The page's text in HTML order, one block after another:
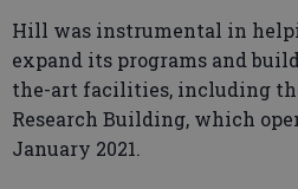
Hill was instrumental in
expand its programs and
the-art facilities, including
Research Building, which
January 2021.